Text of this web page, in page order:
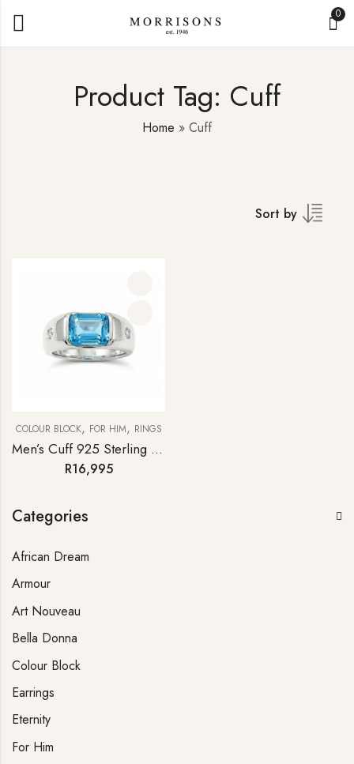
0
Product Tag: Cuff
Home » Cuff
Sort by
COLOUR BLOCK, FOR HIM, RINGS
Men’s Cuff 925 Sterling Silver Blue Topaz Diamond Statement Ring
R16,995
Categories
African Dream
Armour
Art Nouveau
Bella Donna
Colour Block
Earrings
Eternity
For Him